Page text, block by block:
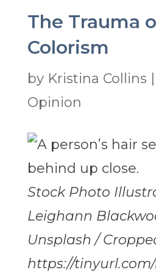
The Trauma
Colorism
by Kristina Collins
Opinion
Stock Photo
Leighann
Unsplash /
https://